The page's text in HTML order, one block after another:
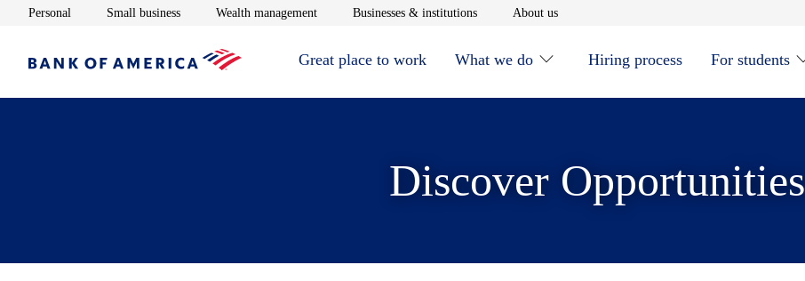
Personal Opens in new window
Small businessOpens in new window
Wealth managementOpens in new window
Businesses & institutionsOpens in new window
About usOpens in new window
Great place to work What we do Hiring process For students
Discover Opportunities